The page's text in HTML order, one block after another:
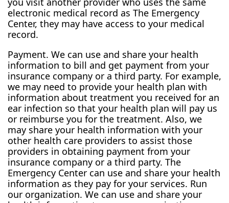
electronic medical record as The Emergency
Center, they may have access to your medical
record.
Payment. We can use and share your health
information to bill and get payment from your
insurance company or a third party. For example,
we may need to provide your health plan with
information about treatment you received for an
ear infection so that your health plan will pay us
or reimburse you for the treatment. Also, we
may share your health information with your
other health care providers to assist those
providers in obtaining payment from your
insurance company or a third party. The
Emergency Center can use and share your health
information as they pay for your services. Run
our organization. We can use and share your